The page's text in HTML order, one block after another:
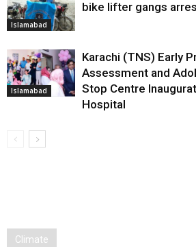
Islamabad
bike lifter gangs
Islamabad
Karachi (TNS) Early
Assessment and
Stop Centre
Hospital
Climate